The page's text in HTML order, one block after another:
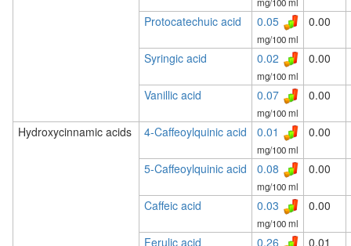
mg/100 ml
Protocatechuic acid 0.05
mg/100 ml
0.00
Syringic acid 0.02
mg/100 ml
0.00
Vanillic acid 0.07
mg/100 ml
0.00
Hydroxycinnamic acids 4-Caffeoylquinic acid 0.01
mg/100 ml
0.00
5-Caffeoylquinic acid 0.08
mg/100 ml
0.00
Caffeic acid 0.03
mg/100 ml
0.00
Ferulic acid 0.26 0.01